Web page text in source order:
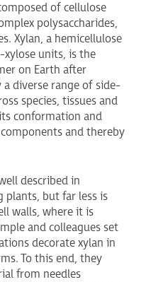
of cellulose
polysaccharides,
Xylan, a hemicellulose
units, is the
on Earth after
a diverse range of side-
species, tissues and
conformation and
and thereby
described in
plants, but far less is
walls, where it is
and colleagues set
decorate xylan in
To this end, they
from needles